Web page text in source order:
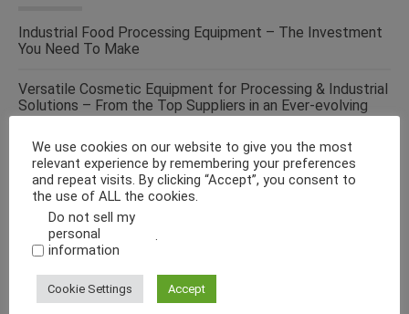
Industrial Food Processing Equipment – The Investment
You Need To Make
Versatile Cosmetic Equipment for Processing & Industrial
Solutions – From the Top Suppliers in an Ever-evolving
Solid Liquid Mixing Equipment – Perfect For
Pharmaceutical, Cosmetics, Food & Chemical Industries
Make Fluid Bed Drying Process Versatile With This
Energy-Efficient Machine
Curb Your Food Processing Needs With One of the Best
Equipment Suppliers, Tapasya Global USA
We use cookies on our website to give you the most
relevant experience by remembering your preferences
and repeat visits. By clicking “Accept”, you consent to
the use of ALL the cookies.
Do not sell my
personal
information
Cookie Settings Accept